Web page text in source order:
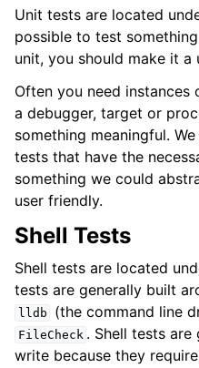
navigation of Python
navigation of Python API
navigation of Python
Unit tests are located
possible to test
unit, you should make it a
Often you need
a debugger, target or
something meaningful.
tests that have the
something we could
user friendly.
Shell Tests
Shell tests are located
tests are generally built
lldb (the command line
FileCheck . Shell tests
write because they